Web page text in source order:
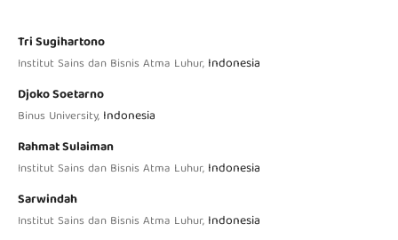
Tri Sugihartono
Institut Sains dan Bisnis Atma Luhur, Indonesia
Djoko Soetarno
Binus University, Indonesia
Rahmat Sulaiman
Institut Sains dan Bisnis Atma Luhur, Indonesia
Sarwindah
Institut Sains dan Bisnis Atma Luhur, Indonesia